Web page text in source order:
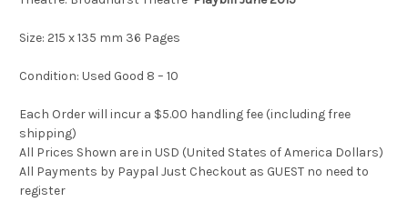
Size: 215 x 135 mm 36 Pages
Condition: Used Good 8 – 10
Each Order will incur a $5.00 handling fee (including free
shipping)
All Prices Shown are in USD (United States of America Dollars)
All Payments by Paypal Just Checkout as GUEST no need to
register